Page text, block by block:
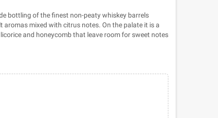
bottling of the finest non-peaty whiskey barrels
mixed with citrus notes. On the palate it is a
and honeycomb that leave room for sweet notes